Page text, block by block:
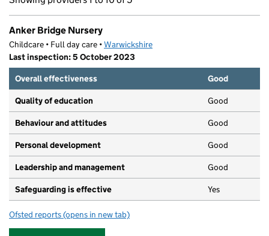
Anker Bridge Nursery
Childcare • Full day care •Warwickshire
Last inspection: 5 October 2023
Overall effectiveness
Good
Quality of education Good
Behaviour and attitudes Good
Personal development Good
Leadership and management Good
Safeguarding is effective Yes
Ofsted reports for Anker Bridge Nursery
(opens in new tab)